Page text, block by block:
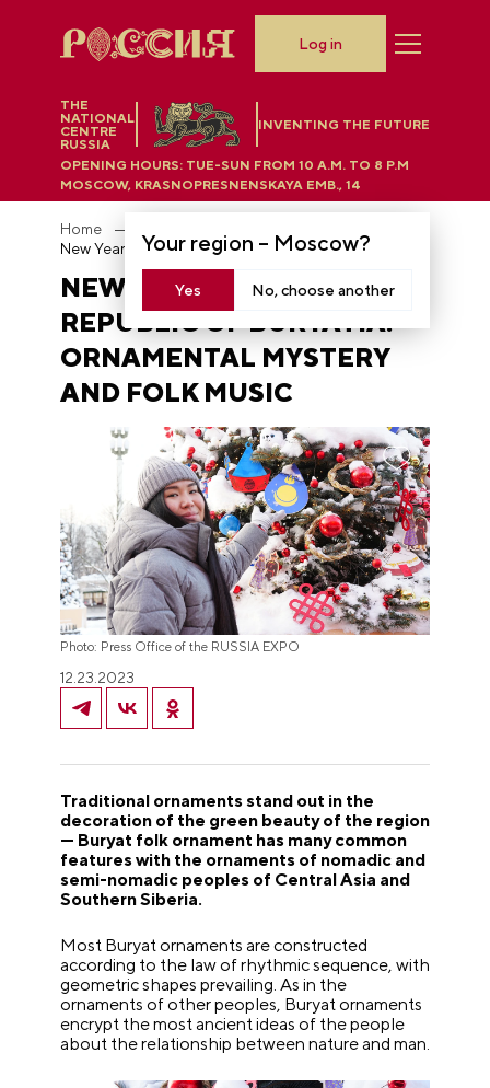
THE
NATIONAL
CENTRE
RUSSIA
INVENTING THE FUTURE
Your region – Moscow?
Yes No, choose another
OPENING HOURS: TUE-SUN FROM 10 A.M. TO 8 P.M
MOSCOW, KRASNOPRESNENSKAYA EMB., 14
Log in
Home
NEW YEAR TREE OF THE
REPUBLIC OF BURYATIA:
ORNAMENTAL MYSTERY
AND FOLK MUSIC
Photo: Press Office of the RUSSIA EXPO
12.23.2023
Traditional ornaments stand out in the
decoration of the green beauty of the region
— Buryat folk ornament has many common
features with the ornaments of nomadic and
semi-nomadic peoples of Central Asia and
Southern Siberia.
Most Buryat ornaments are constructed
according to the law of rhythmic sequence, with
geometric shapes prevailing. As in the
ornaments of other peoples, Buryat ornaments
encrypt the most ancient ideas of the people
about the relationship between nature and man.